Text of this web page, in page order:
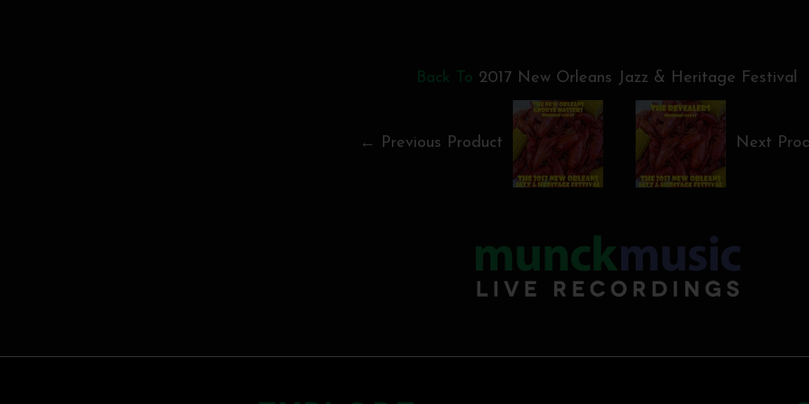
Back To 2017 New Orleans Jazz & Heritage Festival
← Previous Product Next